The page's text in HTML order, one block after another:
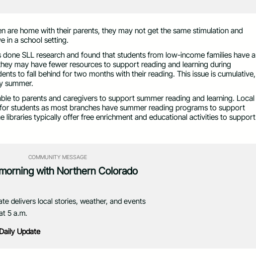
are home with their parents, they may not get the same stimulation and
in a school setting.
SLL research and found that students from low-income families have a
may have fewer resources to support reading and learning during
to fall behind for two months with their reading. This issue is cumulative,
summer.
to parents and caregivers to support summer reading and learning. Local
students as most branches have summer reading programs to support
libraries typically offer free enrichment and educational activities to support
COMMUNITY MESSAGE
with Northern Colorado
delivers local stories, weather, and events
5 a.m.
Update